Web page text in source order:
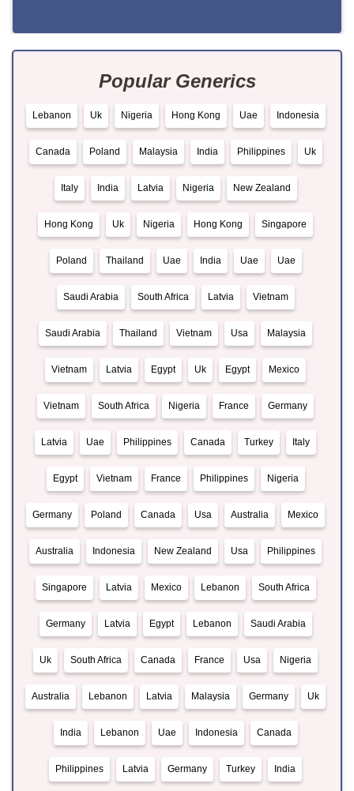
Popular Generics
Lebanon Uk Nigeria Hong Kong Uae Indonesia
Canada Poland Malaysia India Philippines Uk
Italy India Latvia Nigeria New Zealand
Hong Kong Uk Nigeria Hong Kong Singapore
Poland Thailand Uae India Uae Uae
Saudi Arabia South Africa Latvia Vietnam
Saudi Arabia Thailand Vietnam Usa Malaysia
Vietnam Latvia Egypt Uk Egypt Mexico
Vietnam South Africa Nigeria France Germany
Latvia Uae Philippines Canada Turkey Italy
Egypt Vietnam France Philippines Nigeria
Germany Poland Canada Usa Australia Mexico
Australia Indonesia New Zealand Usa Philippines
Singapore Latvia Mexico Lebanon South Africa
Germany Latvia Egypt Lebanon Saudi Arabia
Uk South Africa Canada France Usa Nigeria
Australia Lebanon Latvia Malaysia Germany Uk
India Lebanon Uae Indonesia Canada
Philippines Latvia Germany Turkey India